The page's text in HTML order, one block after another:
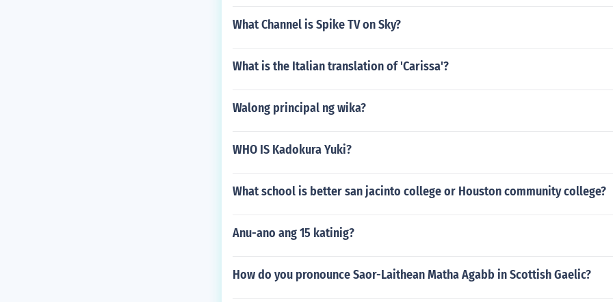
What Channel is Spike TV on Sky?
What is the Italian translation of 'Carissa'?
Walong principal ng wika?
WHO IS Kadokura Yuki?
What school is better san jacinto college or Houston community college?
Anu-ano ang 15 katinig?
How do you pronounce Saor-Laithean Matha Agabb in Scottish Gaelic?